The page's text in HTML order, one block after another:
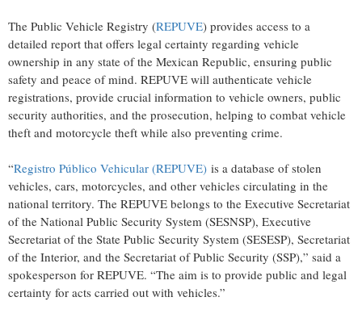
The Public Vehicle Registry (REPUVE) provides access to a
detailed report that offers legal certainty regarding vehicle
ownership in any state of the Mexican Republic, ensuring public
safety and peace of mind. REPUVE will authenticate vehicle
registrations, provide crucial information to vehicle owners, public
security authorities, and the prosecution, helping to combat vehicle
theft and motorcycle theft while also preventing crime.
“Registro Público Vehicular (REPUVE) is a database of stolen
vehicles, cars, motorcycles, and other vehicles circulating in the
national territory. The REPUVE belongs to the Executive Secretariat
of the National Public Security System (SESNSP), Executive
Secretariat of the State Public Security System (SESESP), Secretariat
of the Interior, and the Secretariat of Public Security (SSP),” said a
spokesperson for REPUVE. “The aim is to provide public and legal
certainty for acts carried out with vehicles.”